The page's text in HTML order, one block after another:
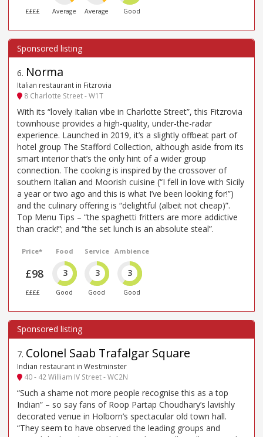
££££ Average Average Good
6. Norma
Italian restaurant in Fitzrovia
8 Charlotte Street - W1T
With its “lovely Italian vibe in Charlotte Street”, this Fitzrovia
townhouse provides a high-quality, under-the-radar
experience. Launched in 2019, it’s a slightly offbeat part of
hotel group The Stafford Collection, although aside from its
smart interior that’s the only hint of a wider group
connection. The cooking is inspired by the crossover of
southern Italian and Moorish cuisine (“I fell in love with Sicily
a year or two ago and this is what I’ve been looking for!”)
and the culinary offering is “delightful (albeit not cheap)”.
Top Menu Tips – “the spaghetti fritters are more addictive
than crack!”; and “the set lunch is an absolute steal”.
Price*
£98
££££
Food
3
Good
Service
3
Good
Ambience
3
Good
7. Colonel Saab Trafalgar Square
Indian restaurant in Westminster
40 - 42 William IV Street - WC2N
“Such a shame not more people recognise this as a top
Indian” – so say fans of Roop Partap Choudhary’s lavishly
decorated venue in Holborn’s spectacular old town hall.
“They seem to have observed the leading groups and